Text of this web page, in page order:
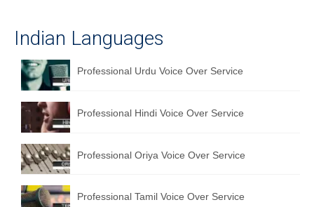
English to French Translation Service
English to German Translation Service
English to Portuguese Translation Service
English to Japanese Translation Service
English to Korean Translation Service
Hindi to Marathi Translation Service
Indian Languages
Professional Urdu Voice Over Service
Professional Hindi Voice Over Service
Professional Oriya Voice Over Service
Professional Tamil Voice Over Service